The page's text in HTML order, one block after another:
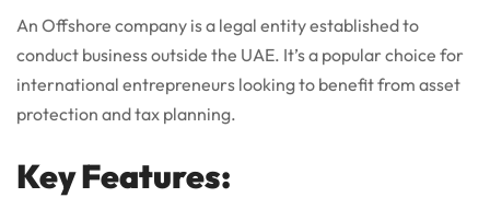
An Offshore company is a legal entity established to
conduct business outside the UAE. It’s a popular choice for
international entrepreneurs looking to benefit from asset
protection and tax planning.
Key Features: